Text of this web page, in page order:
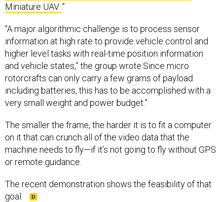
Miniature UAV .“
“A major algorithmic challenge is to process sensor
information at high rate to provide vehicle control and
higher level tasks with real-time position information
and vehicle states,” the group wrote.Since micro
rotorcrafts can only carry a few grams of payload
including batteries, this has to be accomplished with a
very small weight and power budget.”
The smaller the frame, the harder it is to fit a computer
on it that can crunch all of the video data that the
machine needs to fly—if it’s not going to fly without GPS
or remote guidance.
The recent demonstration shows the feasibility of that
goal.